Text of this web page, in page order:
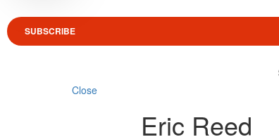
SUBSCRIBE
Close
Eric Reed